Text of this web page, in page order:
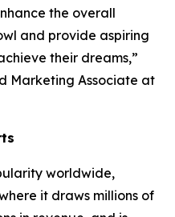
the overall
and provide aspiring
their dreams,”
Marketing Associate at
worldwide,
it draws millions of